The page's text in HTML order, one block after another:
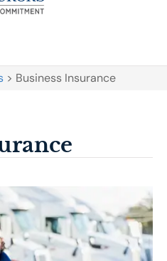
> Business Insurance